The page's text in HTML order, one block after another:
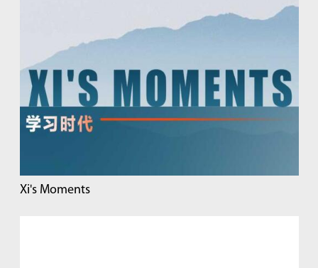
Xi's Moments